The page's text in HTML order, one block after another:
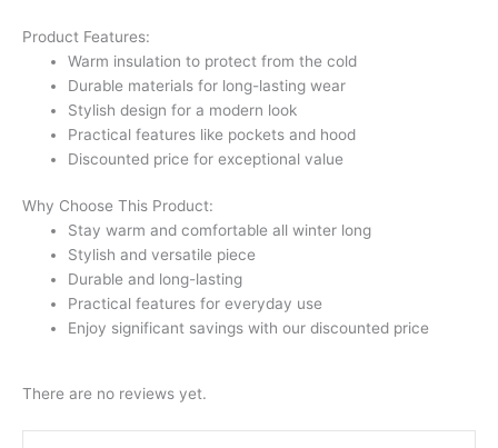
Product Features:
Warm insulation to protect from the cold
Durable materials for long-lasting wear
Stylish design for a modern look
Practical features like pockets and hood
Discounted price for exceptional value
Why Choose This Product:
Stay warm and comfortable all winter long
Stylish and versatile piece
Durable and long-lasting
Practical features for everyday use
Enjoy significant savings with our discounted price
There are no reviews yet.